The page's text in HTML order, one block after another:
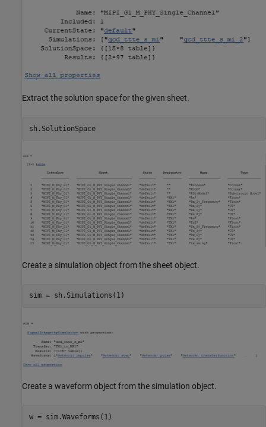
Extract the solution space for the given sheet.
sh.SolutionSpace
Create a simulation object from the sheet object.
Create a waveform object from the simulation object.